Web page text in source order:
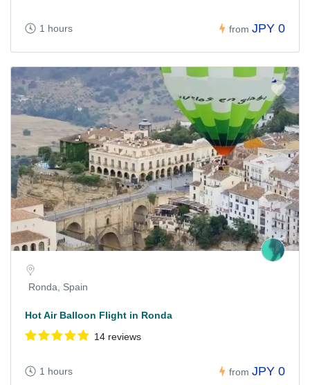
1 hours from JPY 0
Ronda, Spain
Hot Air Balloon Flight in Ronda
14 reviews
1 hours from JPY 0